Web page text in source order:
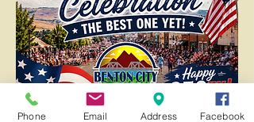
Phone Email Address Facebook